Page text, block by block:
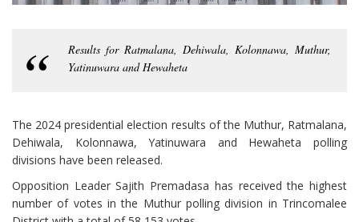
Results for Ratmalana, Dehiwala, Kolonnawa, Muthur,
Yatinuwara and Hewaheta
The 2024 presidential election results of the Muthur, Ratmalana,
Dehiwala, Kolonnawa, Yatinuwara and Hewaheta polling
divisions have been released.
Opposition Leader Sajith Premadasa has received the highest
number of votes in the Muthur polling division in Trincomalee